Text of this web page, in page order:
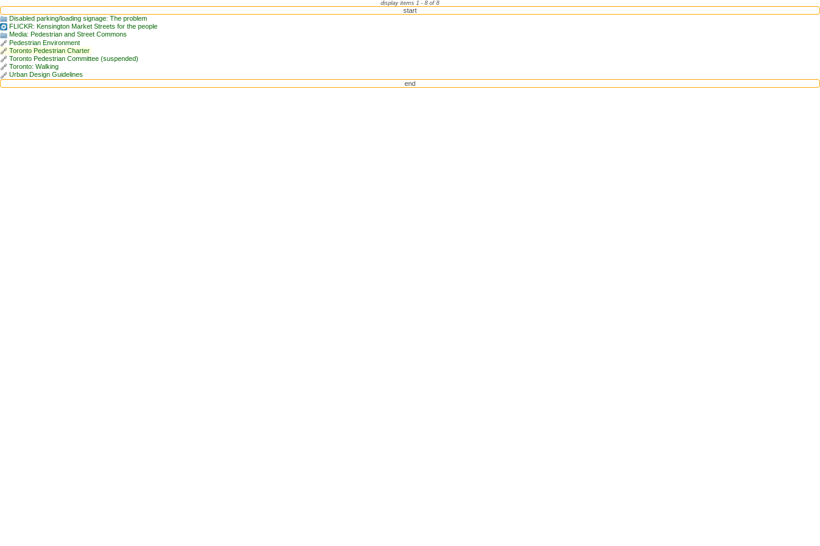
display items 1 - 8 of 8
start
Disabled parking/loading signage: The problem
FLICKR: Kensington Market Streets for the people
Media: Pedestrian and Street Commons
Pedestrian Environment
Toronto Pedestrian Charter
Toronto Pedestrian Committee (suspended)
Toronto: Walking
Urban Design Guidelines
end